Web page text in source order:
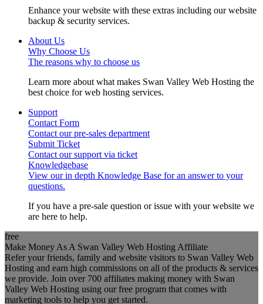
Enhance your website with these extras including our website
backup & security services.
About Us
Why Choose Us
The reasons why to choose us
Learn more about what makes Swan Valley Web Hosting the
best choice for web hosting services.
Support
Contact Form
Contact our pre-sales department
Submit Ticket
Contact our support via ticket
Knowledgebase
View our in depth Knowledge Base for an answer to your
questions.
If you have a pre-sale question or issue with your website we
are here to help.
free
Make Money As A Swan Valley Web Hosting Affiliate
Refer your friends, family and website visitors to Swan Valley Web
Hosting and earn high commissions on all of the products & services
we provide. Join over 700 affiliates making money with Swan
Valley Web Hosting using our free program that comes with
marketing tools to help you get started.